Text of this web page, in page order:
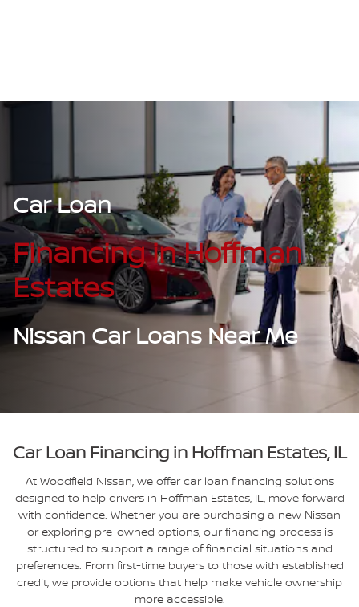
Car Loan
Financing in Hoffman
Estates
Nissan Car Loans Near Me
Car Loan Financing in Hoffman Estates, IL
At Woodfield Nissan, we offer car loan financing solutions
designed to help drivers in Hoffman Estates, IL, move forward
with confidence. Whether you are purchasing a new Nissan
or exploring pre-owned options, our financing process is
structured to support a range of financial situations and
preferences. From first-time buyers to those with established
credit, we provide options that help make vehicle ownership
more accessible.